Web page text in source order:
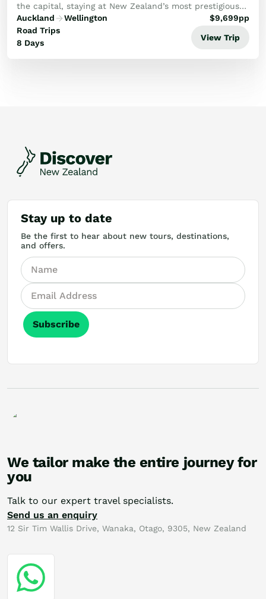
the capital, staying at New Zealand’s most prestigious
lodges and vineyard estates.
Auckland
Wellington
Road Trips
8 Days
$9,699pp
View Trip
Stay up to date
Be the first to hear about new tours, destinations,
and offers.
Subscribe
We tailor make the entire journey for
you
Talk to our expert travel specialists.
Send us an enquiry
12 Sir Tim Wallis Drive, Wanaka, Otago, 9305, New Zealand